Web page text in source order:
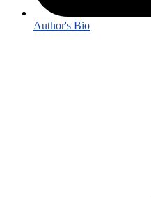
Author's Bio